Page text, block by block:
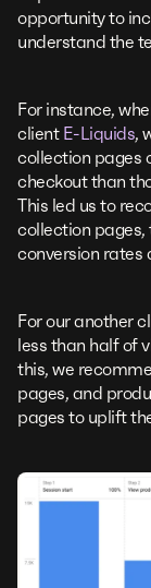
opportunity to
understand the
For instance,
client E-Liquids,
collection pages
checkout than
This led us to
collection
conversion
For our another
less than half of
this, we
pages, and
pages to uplift